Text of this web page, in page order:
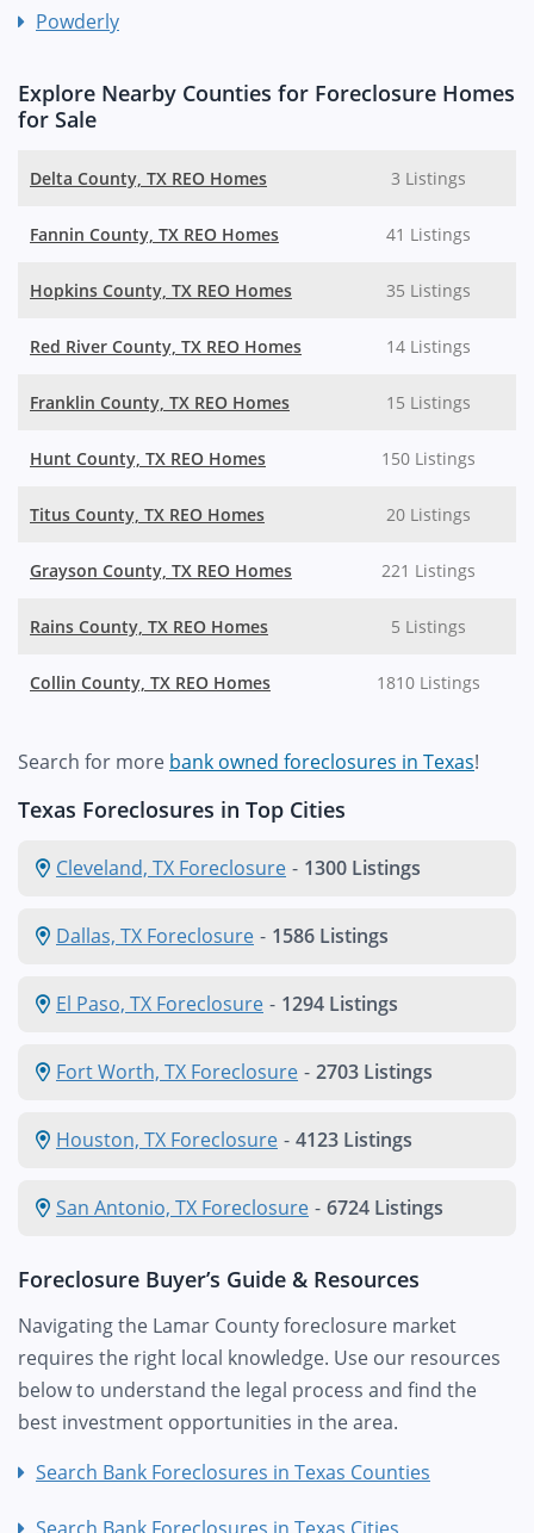
Powderly
Explore Nearby Counties for Foreclosure Homes
for Sale
Delta County, TX REO Homes 3 Listings
Fannin County, TX REO Homes 41 Listings
Hopkins County, TX REO Homes 35 Listings
Red River County, TX REO Homes 14 Listings
Franklin County, TX REO Homes 15 Listings
Hunt County, TX REO Homes 150 Listings
Titus County, TX REO Homes 20 Listings
Grayson County, TX REO Homes 221 Listings
Rains County, TX REO Homes 5 Listings
Collin County, TX REO Homes 1810 Listings
Search for more bank owned foreclosures in Texas!
Texas Foreclosures in Top Cities
Cleveland, TX Foreclosure - 1300 Listings
Dallas, TX Foreclosure - 1586 Listings
El Paso, TX Foreclosure - 1294 Listings
Fort Worth, TX Foreclosure - 2703 Listings
Houston, TX Foreclosure - 4123 Listings
San Antonio, TX Foreclosure - 6724 Listings
Foreclosure Buyer’s Guide & Resources
Navigating the Lamar County foreclosure market
requires the right local knowledge. Use our resources
below to understand the legal process and find the
best investment opportunities in the area.
Search Bank Foreclosures in Texas Counties